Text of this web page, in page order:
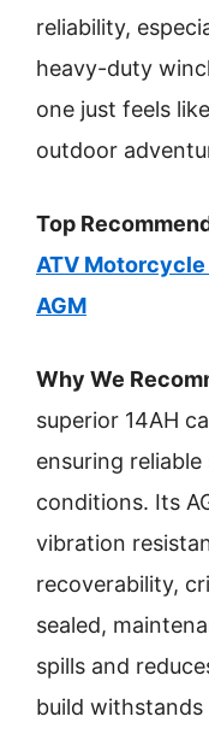
reliability,
heavy-duty
one just feels
outdoor
Top
ATV
AGM
Why We
superior 14AH
ensuring
conditions. Its
vibration
recoverability,
sealed,
spills and
build